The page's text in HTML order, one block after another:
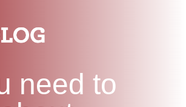
B.ED & M.ED IN TESOL
need to